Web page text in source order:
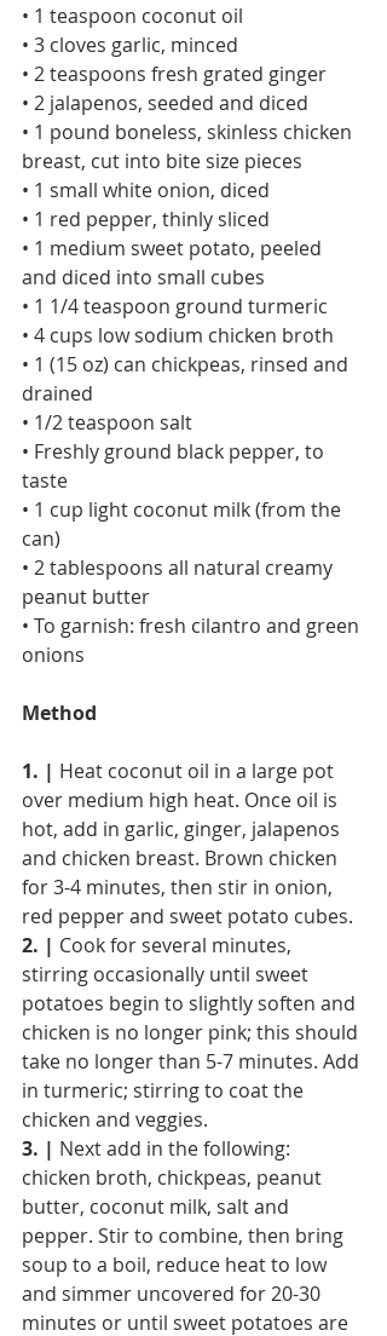
• 1 teaspoon coconut oil
• 3 cloves garlic, minced
• 2 teaspoons fresh grated ginger
• 2 jalapenos, seeded and diced
• 1 pound boneless, skinless chicken
breast, cut into bite size pieces
• 1 small white onion, diced
• 1 red pepper, thinly sliced
• 1 medium sweet potato, peeled
and diced into small cubes
• 1 1/4 teaspoon ground turmeric
• 4 cups low sodium chicken broth
• 1 (15 oz) can chickpeas, rinsed and
drained
• 1/2 teaspoon salt
• Freshly ground black pepper, to
taste
• 1 cup light coconut milk (from the
can)
• 2 tablespoons all natural creamy
peanut butter
• To garnish: fresh cilantro and green
onions
Method
1. | Heat coconut oil in a large pot
over medium high heat. Once oil is
hot, add in garlic, ginger, jalapenos
and chicken breast. Brown chicken
for 3-4 minutes, then stir in onion,
red pepper and sweet potato cubes.
2. | Cook for several minutes,
stirring occasionally until sweet
potatoes begin to slightly soften and
chicken is no longer pink; this should
take no longer than 5-7 minutes. Add
in turmeric; stirring to coat the
chicken and veggies.
3. | Next add in the following:
chicken broth, chickpeas, peanut
butter, coconut milk, salt and
pepper. Stir to combine, then bring
soup to a boil, reduce heat to low
and simmer uncovered for 20-30
minutes or until sweet potatoes are